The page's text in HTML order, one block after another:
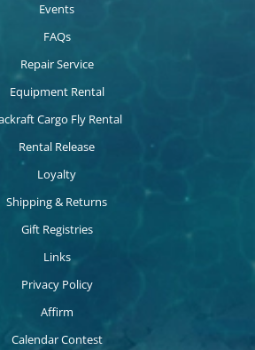
Events
FAQs
Repair Service
Equipment Rental
Cargo Fly Rental
Rental Release
Loyalty
Shipping & Returns
Gift Registries
Links
Privacy Policy
Affirm
Calendar Contest